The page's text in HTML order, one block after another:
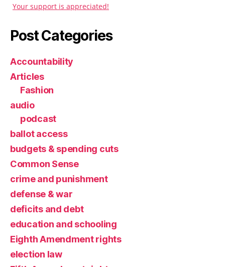
Your support is appreciated!
Post Categories
Accountability
Articles
Fashion
audio
podcast
ballot access
budgets & spending cuts
Common Sense
crime and punishment
defense & war
deficits and debt
education and schooling
Eighth Amendment rights
election law